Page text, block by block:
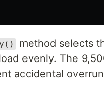
method selects
evenly. The
accidental